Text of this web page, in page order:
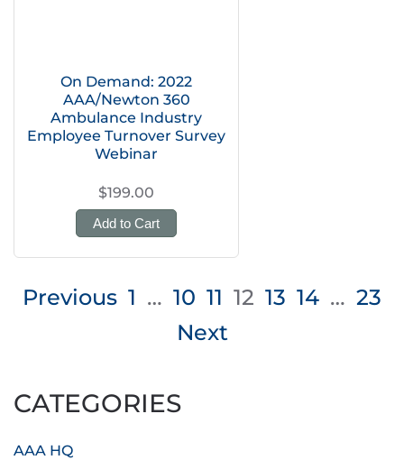
On Demand: 2022
AAA/Newton 360
Ambulance Industry
Employee Turnover Survey
Webinar
$199.00
Add to Cart
Posts
Previous 1 … 10 11 12 13 14 … 23
Next
CATEGORIES
AAA HQ